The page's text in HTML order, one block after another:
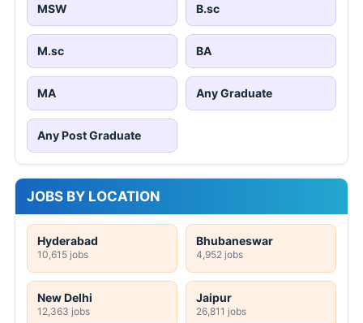
MSW B.sc
M.sc BA
MA Any Graduate
Any Post Graduate
JOBS BY LOCATION
Hyderabad
10,615 jobs
Bhubaneswar
4,952 jobs
New Delhi
12,363 jobs
Jaipur
26,811 jobs